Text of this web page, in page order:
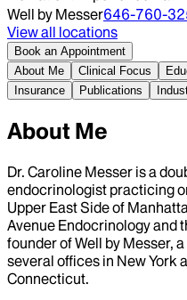
Well by Messer646-760-
View all locations
Book an Appointment
About Me
Clinical Focus
Insurance
Publications
About Me
Dr. Caroline Messer is a
endocrinologist practicing
Upper East Side of
Avenue Endocrinology and
founder of Well by Messer,
several offices in New York
Connecticut.